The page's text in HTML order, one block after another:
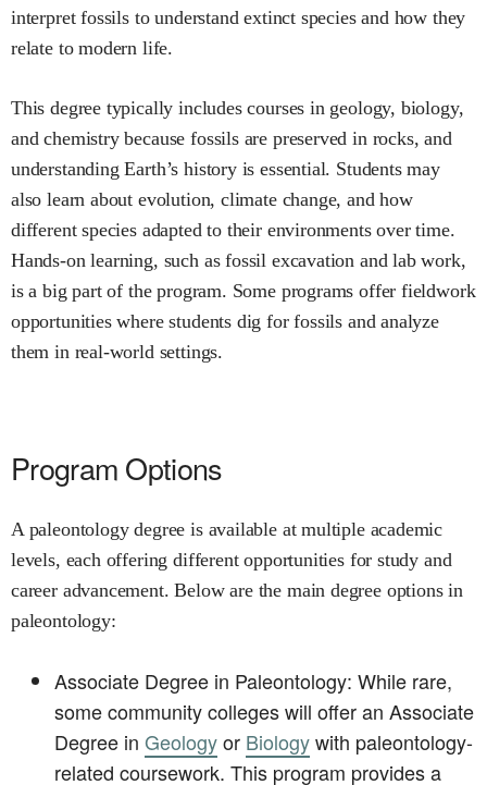
interpret fossils to understand extinct species and how they
relate to modern life.
This degree typically includes courses in geology, biology,
and chemistry because fossils are preserved in rocks, and
understanding Earth’s history is essential. Students may
also learn about evolution, climate change, and how
different species adapted to their environments over time.
Hands-on learning, such as fossil excavation and lab work,
is a big part of the program. Some programs offer fieldwork
opportunities where students dig for fossils and analyze
them in real-world settings.
Program Options
A paleontology degree is available at multiple academic
levels, each offering different opportunities for study and
career advancement. Below are the main degree options in
paleontology:
Associate Degree in Paleontology: While rare,
some community colleges will offer an Associate
Degree in Geologyor Biologywith paleontology-
related coursework. This program provides a